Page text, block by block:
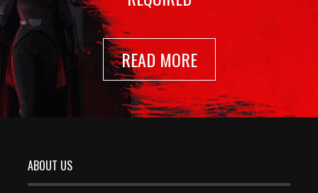
READ MORE
ABOUT US